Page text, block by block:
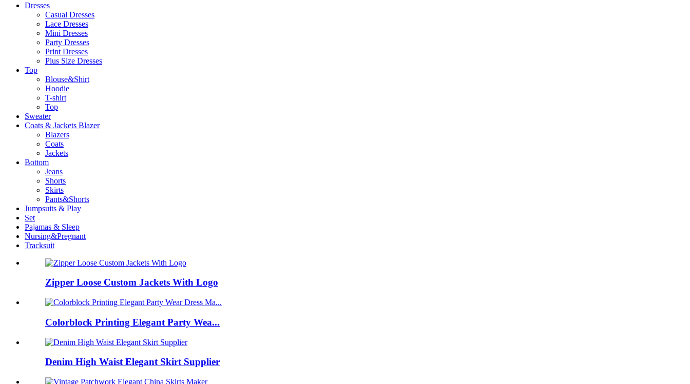
Dresses
Casual Dresses
Lace Dresses
Mini Dresses
Party Dresses
Print Dresses
Plus Size Dresses
Top
Blouse&Shirt
Hoodie
T-shirt
Top
Sweater
Coats & Jackets Blazer
Blazers
Coats
Jackets
Bottom
Jeans
Shorts
Skirts
Pants&Shorts
Jumpsuits & Play
Set
Pajamas & Sleep
Nursing&Pregnant
Tracksuit
Zipper Loose Custom Jackets With Logo
Colorblock Printing Elegant Party Wea...
Denim High Waist Elegant Skirt Supplier